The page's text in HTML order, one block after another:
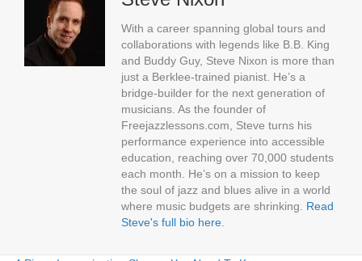
With a career spanning global tours and
collaborations with legends like B.B. King
and Buddy Guy, Steve Nixon is more than
just a Berklee-trained pianist. He’s a
bridge-builder for the next generation of
musicians. As the founder of
Freejazzlessons.com, Steve turns his
performance experience into accessible
education, reaching over 70,000 students
each month. He’s on a mission to keep
the soul of jazz and blues alive in a world
where music budgets are shrinking. Read
Steve's full bio here